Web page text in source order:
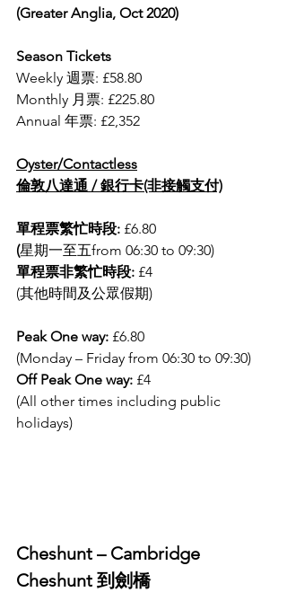
(Greater Anglia, Oct 2020)
Season Tickets
Weekly 週票: £58.80
Monthly 月票: £225.80
Annual 年票: £2,352
Oyster/Contactless
倫敦八達通 / 銀行卡(非接觸支付)
單程票繁忙時段: £6.80
(星期一至五from 06:30 to 09:30)
單程票非繁忙時段: £4
(其他時間及公眾假期)
Peak One way: £6.80
(Monday – Friday from 06:30 to 09:30)
Off Peak One way: £4
(All other times including public
holidays)
Cheshunt – Cambridge
Cheshunt 到劍橋